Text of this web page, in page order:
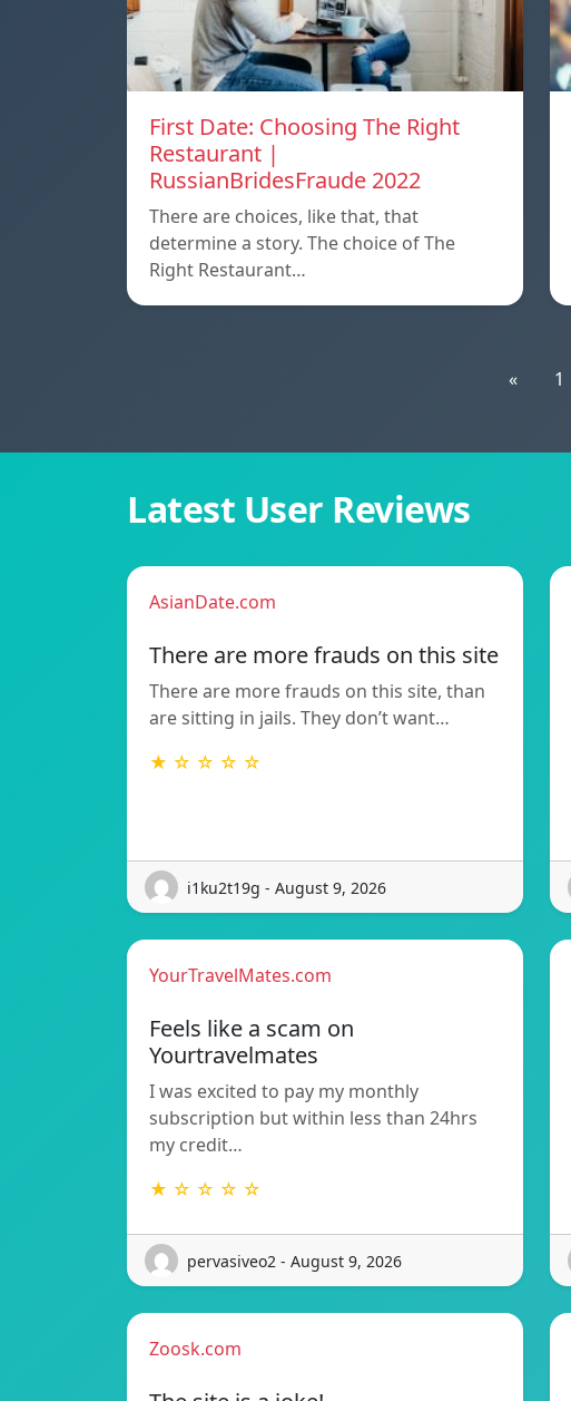
First Date: Choosing The Right
Restaurant |
RussianBridesFraude 2022
There are choices, like that, that
determine a story. The choice of The
Right Restaurant…
« 1
Latest User Reviews
AsianDate.com
There are more frauds on this site
There are more frauds on this site, than
are sitting in jails. They don’t want…
★ ☆ ☆ ☆ ☆
i1ku2t19g - August 9, 2026
YourTravelMates.com
Feels like a scam on
Yourtravelmates
I was excited to pay my monthly
subscription but within less than 24hrs
my credit…
★ ☆ ☆ ☆ ☆
pervasiveo2 - August 9, 2026
Zoosk.com